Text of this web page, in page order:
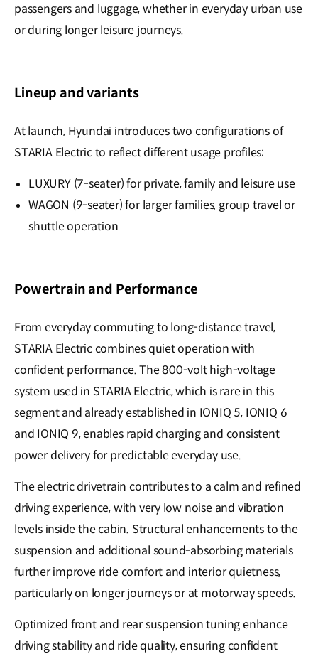
passengers and luggage, whether in everyday urban use
or during longer leisure journeys.
Lineup and variants
At launch, Hyundai introduces two configurations of
STARIA Electric to reflect different usage profiles:
LUXURY (7-seater) for private, family and leisure use
WAGON (9-seater) for larger families, group travel or
shuttle operation
Powertrain and Performance
From everyday commuting to long-distance travel,
STARIA Electric combines quiet operation with
confident performance. The 800-volt high-voltage
system used in STARIA Electric, which is rare in this
segment and already established in IONIQ 5, IONIQ 6
and IONIQ 9, enables rapid charging and consistent
power delivery for predictable everyday use.
The electric drivetrain contributes to a calm and refined
driving experience, with very low noise and vibration
levels inside the cabin. Structural enhancements to the
suspension and additional sound-absorbing materials
further improve ride comfort and interior quietness,
particularly on longer journeys or at motorway speeds.
Optimized front and rear suspension tuning enhance
driving stability and ride quality, ensuring confident